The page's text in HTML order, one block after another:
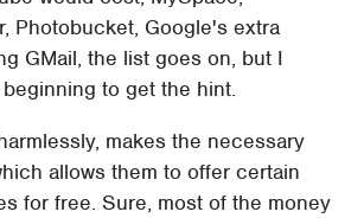
Photobucket, Google's extra
GMail, the list goes on, but I
to get the hint.
makes the necessary
allows them to offer certain
for free. Sure, most of the money